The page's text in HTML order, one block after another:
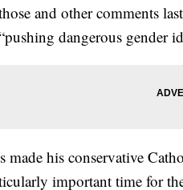
and other comments
dangerous gender
made his conservative
important time for